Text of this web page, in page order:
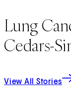
Lung
Cedars-
View All Stories